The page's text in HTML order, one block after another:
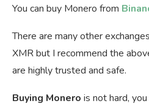
You can buy Monero from
There are many other
XMR but I recommend the
are highly trusted and safe.
Buying Monero is not hard,